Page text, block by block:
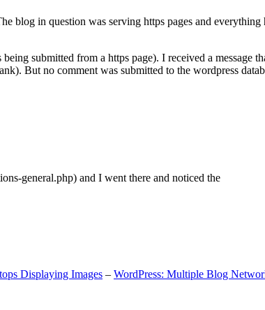
blog in question was serving https pages and
submitted from a https page). I received a message
But no comment was submitted to the wordpress
general.php) and I went there and noticed the
Displaying Images – WordPress: Multiple Blog